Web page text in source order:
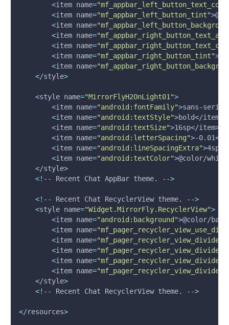
<item name=
<item name="mf_appbar_left_button_tint">
<item name=
<item name=
<item name=
<item name="mf_appbar_right_button_tint">
<item name=
</style>
<style name="MirrorFlyH2OnLight01">
<item name="android:fontFamily">sans-serif
<item name="android:textStyle">bold</item
<item name="android:textSize">16sp</item>
<item name="android:letterSpacing">-0.01<
<item name="android:lineSpacingExtra">4sp
<item name="android:textColor">@color/white
</style>
<! -- Recent Chat AppBar theme. -->
<! -- Recent Chat RecyclerView theme. -->
<style name="Widget.MirrorFly.RecyclerView">
<item name="android:background">@color/
<item name=
<item name=
<item name=
<item name=
<item name=
</style>
<! -- Recent Chat RecyclerView theme. -->
</resources>